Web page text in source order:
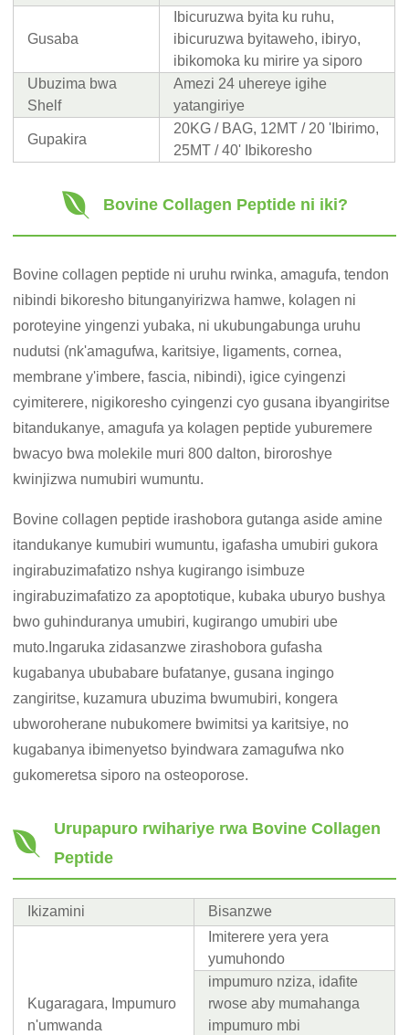
Gusaba
Ibicuruzwa byita ku ruhu,
ibicuruzwa byitaweho, ibiryo,
ibikomoka ku mirire ya siporo
Ubuzima bwa
Shelf
Amezi 24 uhereye igihe
yatangiriye
Gupakira
20KG / BAG, 12MT / 20 'Ibirimo,
25MT / 40' Ibikoresho
Bovine Collagen Peptide ni iki?
Bovine collagen peptide ni uruhu rwinka, amagufa, tendon
nibindi bikoresho bitunganyirizwa hamwe, kolagen ni
poroteyine yingenzi yubaka, ni ukubungabunga uruhu
nudutsi (nk'amagufwa, karitsiye, ligaments, cornea,
membrane y'imbere, fascia, nibindi), igice cyingenzi
cyimiterere, nigikoresho cyingenzi cyo gusana ibyangiritse
bitandukanye, amagufa ya kolagen peptide yuburemere
bwacyo bwa molekile muri 800 dalton, biroroshye
kwinjizwa numubiri wumuntu.
Bovine collagen peptide irashobora gutanga aside amine
itandukanye kumubiri wumuntu, igafasha umubiri gukora
ingirabuzimafatizo nshya kugirango isimbuze
ingirabuzimafatizo za apoptotique, kubaka uburyo bushya
bwo guhinduranya umubiri, kugirango umubiri ube
muto.Ingaruka zidasanzwe zirashobora gufasha
kugabanya ububabare bufatanye, gusana ingingo
zangiritse, kuzamura ubuzima bwumubiri, kongera
ubworoherane nubukomere bwimitsi ya karitsiye, no
kugabanya ibimenyetso byindwara zamagufwa nko
gukomeretsa siporo na osteoporose.
Urupapuro rwihariye rwa Bovine Collagen
Peptide
Ikizamini Bisanzwe
Kugaragara, Impumuro
n'umwanda
Imiterere yera yera
yumuhondo
impumuro nziza, idafite
rwose aby mumahanga
impumuro mbi